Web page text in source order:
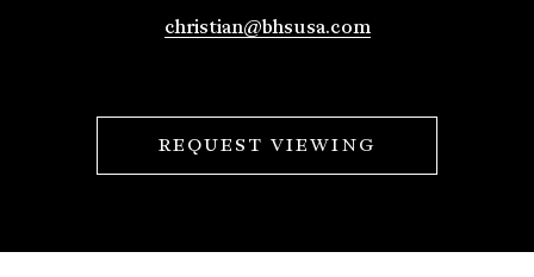
christian@bhsusa.com
REQUEST VIEWING